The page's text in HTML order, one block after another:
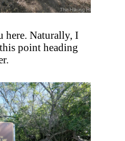
here. Naturally, I
point heading